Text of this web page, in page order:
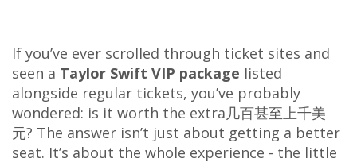
If you’ve ever scrolled through ticket sites and
seen a Taylor Swift VIP package listed
alongside regular tickets, you’ve probably
wondered: is it worth the extra几百甚至上千美
元? The answer isn’t just about getting a better
seat. It’s about the whole experience - the little